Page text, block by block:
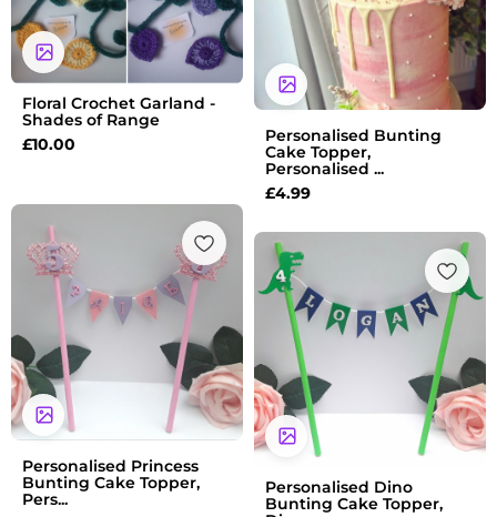
Floral Crochet Garland -
Shades of Range
£10.00
Personalised Bunting
Cake Topper,
Personalised ...
£4.99
Personalised Princess
Bunting Cake Topper,
Pers...
Personalised Dino
Bunting Cake Topper,